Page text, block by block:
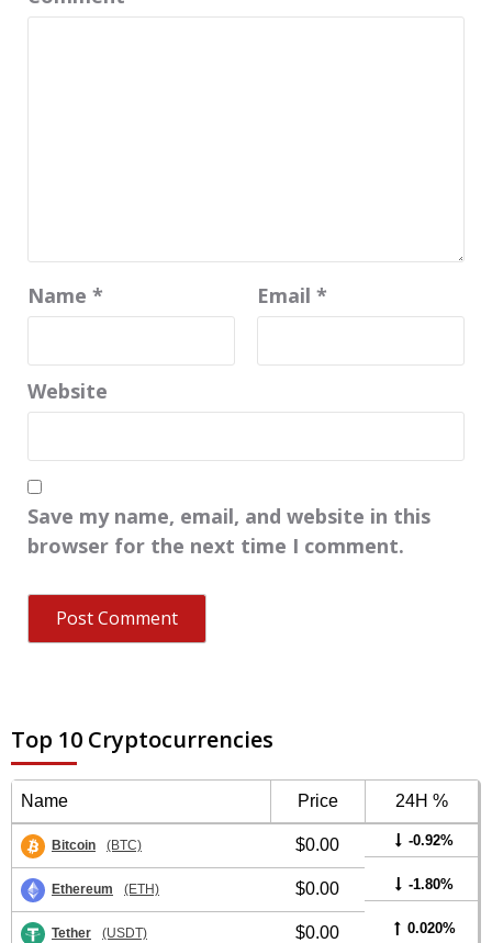
Name * Email *
Website
Save my name, email, and website in this
browser for the next time I comment.
Top 10 Cryptocurrencies
Name Price 24H %
Bitcoin (BTC) $0.00 -0.92%
Ethereum (ETH) $0.00 -1.80%
Tether (USDT) $0.00 0.020%